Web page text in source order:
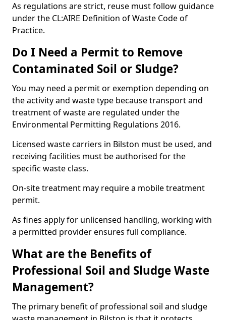
As regulations are strict, reuse must follow guidance
under the CL:AIRE Definition of Waste Code of
Practice.
Do I Need a Permit to Remove
Contaminated Soil or Sludge?
You may need a permit or exemption depending on
the activity and waste type because transport and
treatment of waste are regulated under the
Environmental Permitting Regulations 2016.
Licensed waste carriers in Bilston must be used, and
receiving facilities must be authorised for the
specific waste class.
On-site treatment may require a mobile treatment
permit.
As fines apply for unlicensed handling, working with
a permitted provider ensures full compliance.
What are the Benefits of
Professional Soil and Sludge Waste
Management?
The primary benefit of professional soil and sludge